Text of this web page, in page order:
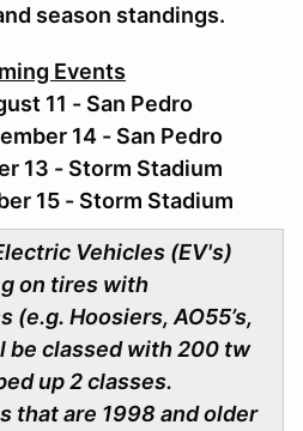
season standings.
Events
11 - San Pedro
14 - San Pedro
13 - Storm Stadium
15 - Storm Stadium
Vehicles (EV's)
on tires with
(e.g. Hoosiers, AO55’s,
be classed with 200 tw
up 2 classes.
that are 1998 and older